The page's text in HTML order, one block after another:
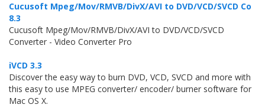
Cucusoft Mpeg/Mov/RMVB/DivX/AVI to DVD/VCD/SVCD Co
8.3
Cucusoft Mpeg/Mov/RMVB/DivX/AVI to DVD/VCD/SVCD
Converter - Video Converter Pro
iVCD 3.3
Discover the easy way to burn DVD, VCD, SVCD and more with
this easy to use MPEG converter/ encoder/ burner software for
Mac OS X.